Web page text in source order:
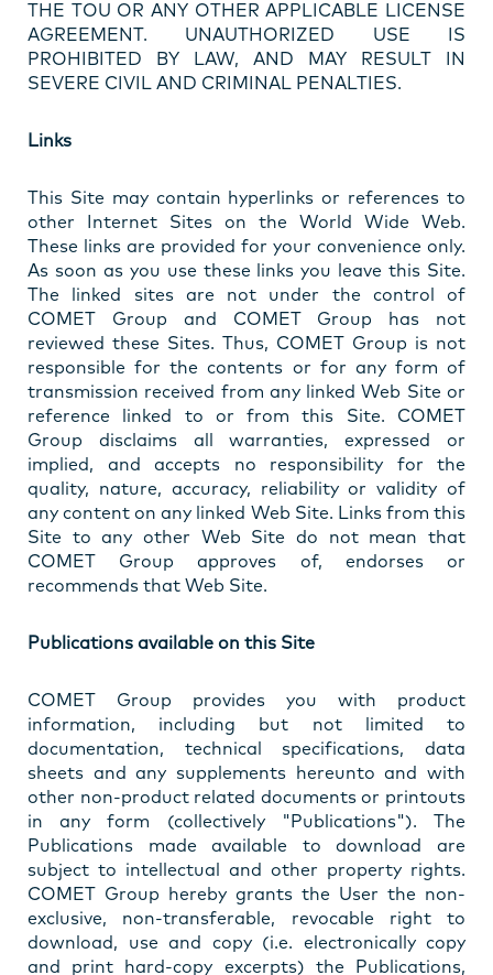
THE TOU OR ANY OTHER APPLICABLE LICENSE
AGREEMENT. UNAUTHORIZED USE IS
PROHIBITED BY LAW, AND MAY RESULT IN
SEVERE CIVIL AND CRIMINAL PENALTIES.
Links
This Site may contain hyperlinks or references to
other Internet Sites on the World Wide Web.
These links are provided for your convenience only.
As soon as you use these links you leave this Site.
The linked sites are not under the control of
COMET Group and COMET Group has not
reviewed these Sites. Thus, COMET Group is not
responsible for the contents or for any form of
transmission received from any linked Web Site or
reference linked to or from this Site. COMET
Group disclaims all warranties, expressed or
implied, and accepts no responsibility for the
quality, nature, accuracy, reliability or validity of
any content on any linked Web Site. Links from this
Site to any other Web Site do not mean that
COMET Group approves of, endorses or
recommends that Web Site.
Publications available on this Site
COMET Group provides you with product
information, including but not limited to
documentation, technical specifications, data
sheets and any supplements hereunto and with
other non-product related documents or printouts
in any form (collectively "Publications"). The
Publications made available to download are
subject to intellectual and other property rights.
COMET Group hereby grants the User the non-
exclusive, non-transferable, revocable right to
download, use and copy (i.e. electronically copy
and print hard-copy excerpts) the Publications,